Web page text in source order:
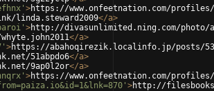
>https://www.onfeetnation.com/
linda.steward2009</a>
>http://divasunlimited.ning.com/photo/
</a>
>https://abahoqirezik.localinfo.jp/posts/
51abpdo6</a>
9ap0l2or</a>
>https://www.onfeetnation.com/profiles/
>http://